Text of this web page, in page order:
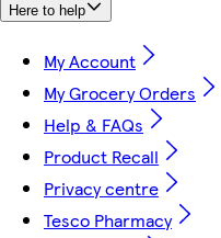
Here to help
My Account
My Grocery Orders
Help & FAQs
Product Recall
Privacy centre
Tesco Pharmacy